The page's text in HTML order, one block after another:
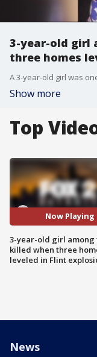
3-year-old girl
three homes
Show more
Top
Now Playing
3-year-old girl among
killed when three
leveled in Flint
News